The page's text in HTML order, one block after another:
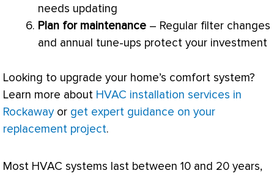
needs updating
Plan for maintenance – Regular filter changes
and annual tune-ups protect your investment
Looking to upgrade your home’s comfort system?
Learn more about HVAC installation services in
Rockaway or get expert guidance on your
replacement project.
Most HVAC systems last between 10 and 20 years,